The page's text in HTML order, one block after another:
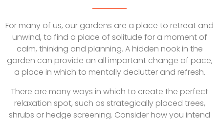
For many of us, our gardens are a place to retreat and
unwind, to find a place of solitude for a moment of
calm, thinking and planning. A hidden nook in the
garden can provide an all important change of pace,
a place in which to mentally declutter and refresh.
There are many ways in which to create the perfect
relaxation spot, such as strategically placed trees,
shrubs or hedge screening. Consider how you intend